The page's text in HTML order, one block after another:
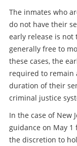
The inmates who
do not have their
early release is not
generally free to
these cases, the
required to remain
duration of their
criminal justice
In the case of New
guidance on May 1
the discretion to